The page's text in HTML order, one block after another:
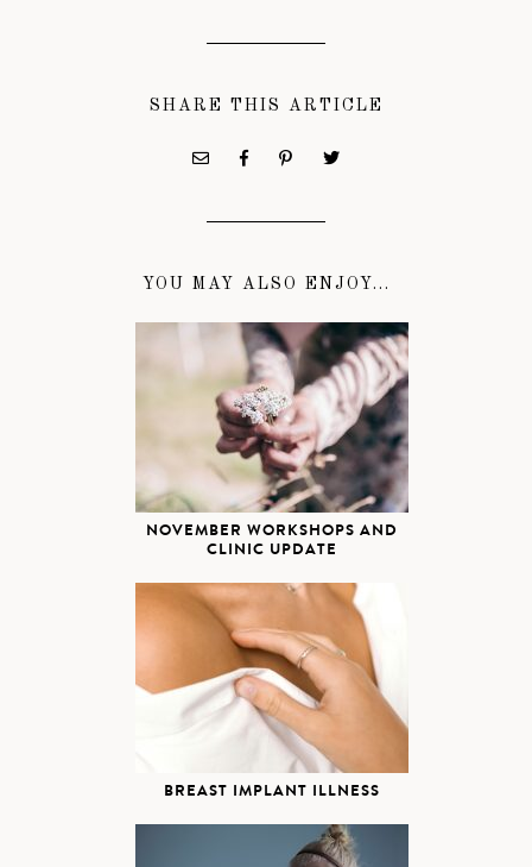
SHARE THIS ARTICLE
YOU MAY ALSO ENJOY...
NOVEMBER WORKSHOPS AND
CLINIC UPDATE
BREAST IMPLANT ILLNESS